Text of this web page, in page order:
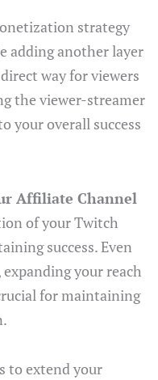
strategy
adding another layer
way for viewers
the viewer-streamer
your overall success
Affiliate Channel
of your Twitch
success. Even
your reach
for maintaining
to extend your